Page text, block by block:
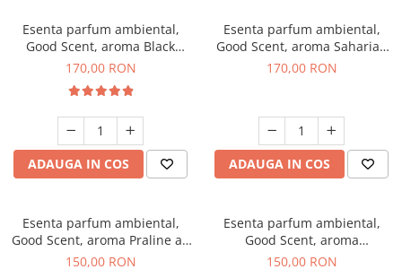
Esenta parfum ambiental,
Good Scent, aroma Black
Orchid, 200 g
170,00 RON
ADAUGA IN COS
Esenta parfum ambiental,
Good Scent, aroma Saharian
Oasis, 200 g
170,00 RON
ADAUGA IN COS
Esenta parfum ambiental,
Good Scent, aroma Praline au
Chocolat, 200 g
150,00 RON
Esenta parfum ambiental,
Good Scent, aroma
Gingerbread, 200 g
150,00 RON